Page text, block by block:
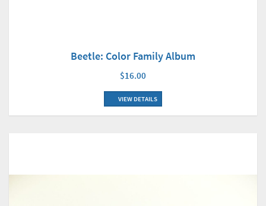
Beetle: Color Family Album
$16.00
VIEW DETAILS